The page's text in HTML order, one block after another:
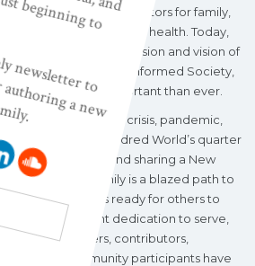
nations' indicators for family,
infant, and children's health. Today,
World’s nonprofit mission and vision of
based, Wellness-informed Society,
relevant and important than ever.
the current climate crisis, pandemic,
upheaval, Kindred World’s quarter
of investigating and sharing a New
of Our Human Family is a blazed path to
and wellness ready for others to
With a consistent dedication to serve,
World's leaders, contributors,
and community participants have